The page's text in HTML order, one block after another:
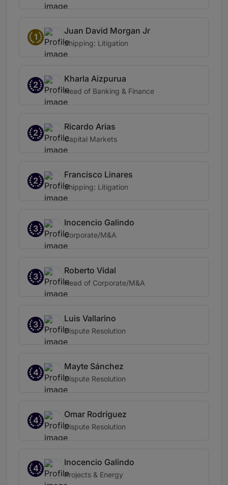
1
Juan David Morgan Jr
Shipping: Litigation
2
Kharla Aizpurua
Head of Banking & Finance
2
Ricardo Arias
Capital Markets
2
Francisco Linares
Shipping: Litigation
3
Inocencio Galindo
Corporate/M&A
3
Roberto Vidal
Head of Corporate/M&A
3
Luis Vallarino
Dispute Resolution
4
Mayte Sánchez
Dispute Resolution
4
Omar Rodríguez
Dispute Resolution
4
Inocencio Galindo
Projects & Energy